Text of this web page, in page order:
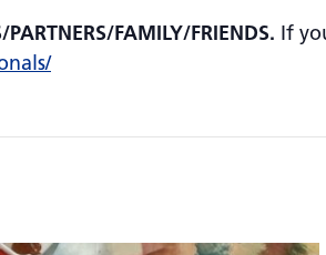
FAMILY/FRIENDS. If